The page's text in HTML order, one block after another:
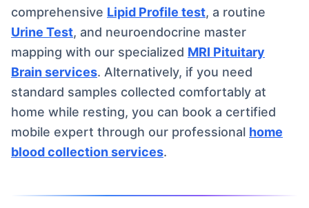
comprehensive Lipid Profile test, a routine
Urine Test, and neuroendocrine master
mapping with our specialized MRI Pituitary
Brain services. Alternatively, if you need
standard samples collected comfortably at
home while resting, you can book a certified
mobile expert through our professional home
blood collection services.